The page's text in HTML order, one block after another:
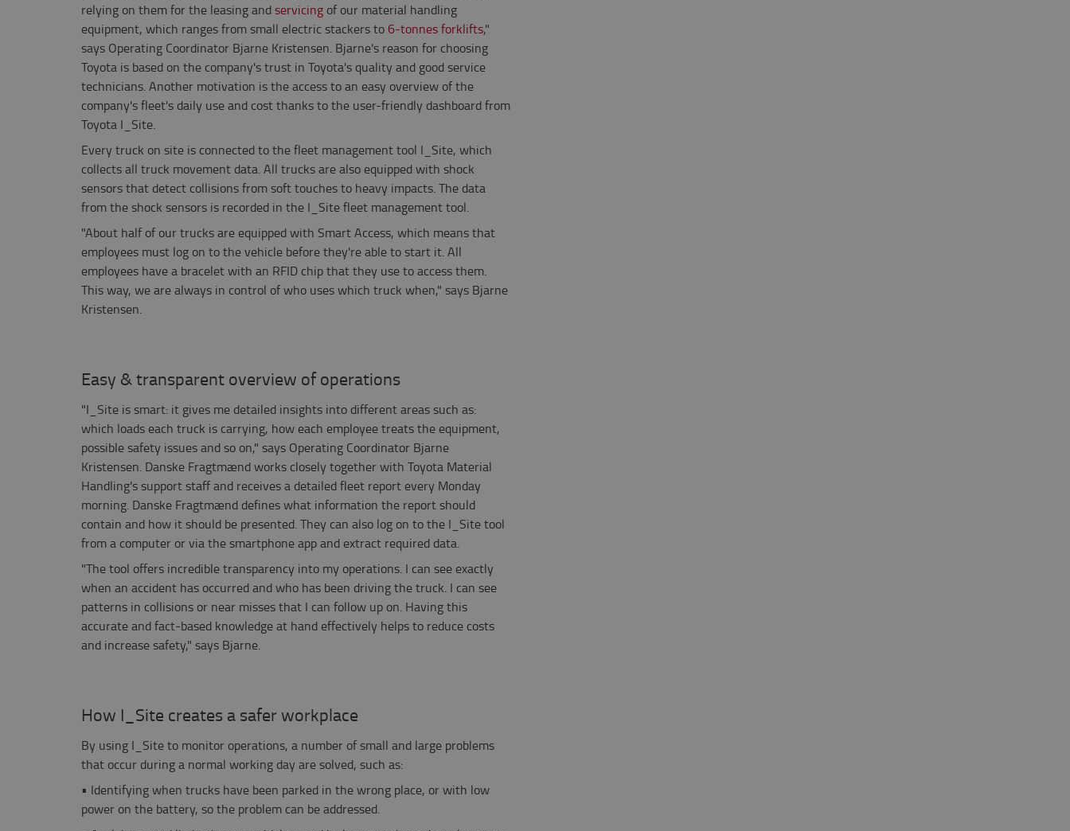
relying on them for the leasing andservicing of our material handling
equipment, which ranges from small electric stackers to6-tonnes forklifts,"
says Operating Coordinator Bjarne Kristensen. Bjarne's reason for choosing
Toyota is based on the company's trust in Toyota's quality and good service
technicians. Another motivation is the access to an easy overview of the
company's fleet's daily use and cost thanks to the user-friendly dashboard from
Toyota I_Site.
Every truck on site is connected to the fleet management tool I_Site, which
collects all truck movement data. All trucks are also equipped with shock
sensors that detect collisions from soft touches to heavy impacts. The data
from the shock sensors is recorded in the I_Site fleet management tool.
"About half of our trucks are equipped with Smart Access, which means that
employees must log on to the vehicle before they're able to start it. All
employees have a bracelet with an RFID chip that they use to access them.
This way, we are always in control of who uses which truck when," says Bjarne
Kristensen.
Easy & transparent overview of operations
"I_Site is smart: it gives me detailed insights into different areas such as:
which loads each truck is carrying, how each employee treats the equipment,
possible safety issues and so on," says Operating Coordinator Bjarne
Kristensen. Danske Fragtmænd works closely together with Toyota Material
Handling's support staff and receives a detailed fleet report every Monday
morning. Danske Fragtmænd defines what information the report should
contain and how it should be presented. They can also log on to the I_Site tool
from a computer or via the smartphone app and extract required data.
"The tool offers incredible transparency into my operations. I can see exactly
when an accident has occurred and who has been driving the truck. I can see
patterns in collisions or near misses that I can follow up on. Having this
accurate and fact-based knowledge at hand effectively helps to reduce costs
and increase safety," says Bjarne.
How I_Site creates a safer workplace
By using I_Site to monitor operations, a number of small and large problems
that occur during a normal working day are solved, such as:
• Identifying when trucks have been parked in the wrong place, or with low
power on the battery, so the problem can be addressed.